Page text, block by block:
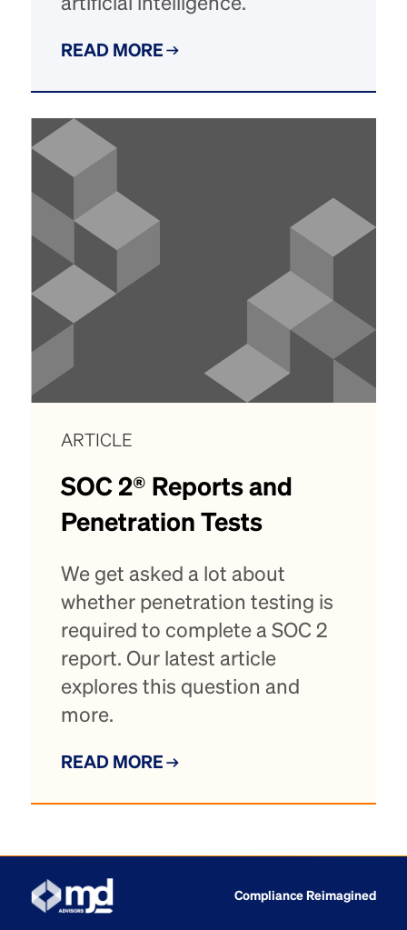
artificial intelligence.
READ MORE
ARTICLE
SOC 2® Reports and
Penetration Tests
We get asked a lot about
whether penetration testing is
required to complete a SOC 2
report. Our latest article
explores this question and
more.
READ MORE
Compliance Reimagined